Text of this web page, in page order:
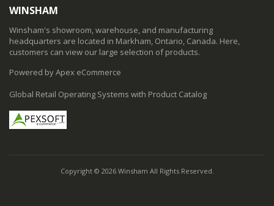
WINSHAM
Winsham's showroom, warehouse, and manufacturing
headquarters are located in Markham, Ontario, Canada. Here,
customers can view our large selection of products.
Powered by Apex eCommerce
Global Retail Operating Systems with Product Catalog
Copyright © 2026 Winsham All Rights Reserved.